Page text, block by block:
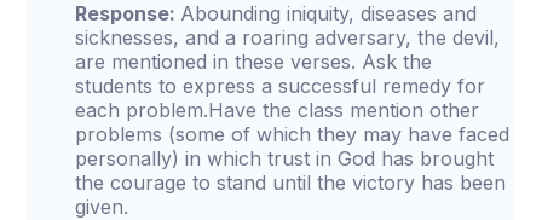
Response: Abounding iniquity, diseases and
sicknesses, and a roaring adversary, the devil,
are mentioned in these verses. Ask the
students to express a successful remedy for
each problem.Have the class mention other
problems (some of which they may have faced
personally) in which trust in God has brought
the courage to stand until the victory has been
given.